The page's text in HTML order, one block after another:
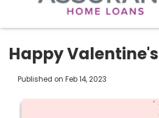
Happy
Published on Feb 14, 2023